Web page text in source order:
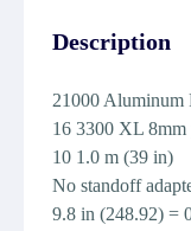
Description
21000 Aluminum
16 3300 XL 8mm
10 1.0 m (39 in)
No standoff
9.8 in (248.92) =